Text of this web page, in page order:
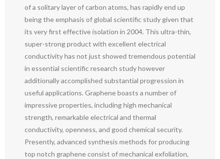
of a solitary layer of carbon atoms, has rapidly end up
being the emphasis of global scientific study given that
its very first effective isolation in 2004. This ultra-thin,
super-strong product with excellent electrical
conductivity has not just showed tremendous potential
in essential scientific research study however
additionally accomplished substantial progression in
useful applications. Graphene boasts a number of
impressive properties, including high mechanical
strength, remarkable electrical and thermal
conductivity, openness, and good chemical security.
Presently, advanced synthesis methods for producing
top notch graphene consist of mechanical exfoliation,